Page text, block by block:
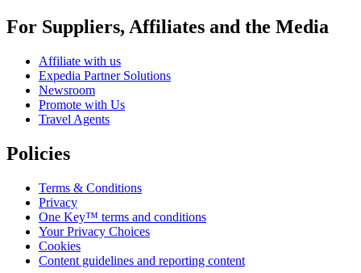
For Suppliers, Affiliates and the Media
Affiliate with us
Expedia Partner Solutions
Newsroom
Promote with Us
Travel Agents
Policies
Terms & Conditions
Privacy
One Key™ terms and conditions
Your Privacy Choices
Cookies
Content guidelines and reporting content